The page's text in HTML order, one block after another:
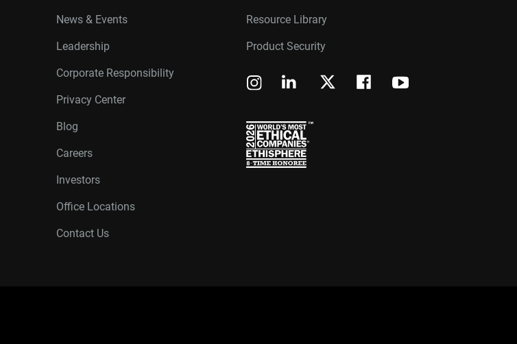
News & Events
Leadership
Corporate Responsibility
Privacy Center
Blog
Careers
Investors
Office Locations
Contact Us
Resource Library
Product Security